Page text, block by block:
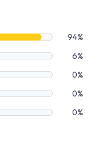
94%
6%
0%
0%
0%